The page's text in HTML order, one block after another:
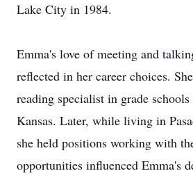
Lake City in 1984.
Emma's love of meeting and
reflected in her career choices.
reading specialist in grade
Kansas. Later, while living in
she held positions working with
opportunities influenced Emma's